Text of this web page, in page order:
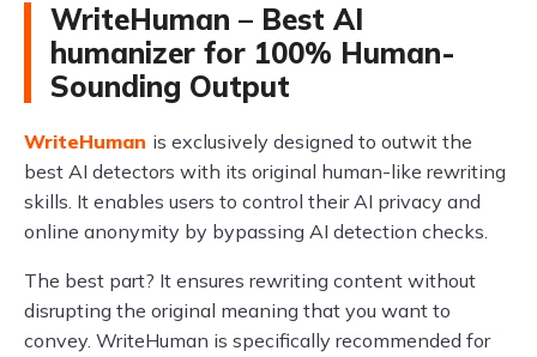
WriteHuman – Best AI
humanizer for 100% Human-
Sounding Output
WriteHuman is exclusively designed to outwit the
best AI detectors with its original human-like rewriting
skills. It enables users to control their AI privacy and
online anonymity by bypassing AI detection checks.
The best part? It ensures rewriting content without
disrupting the original meaning that you want to
convey. WriteHuman is specifically recommended for